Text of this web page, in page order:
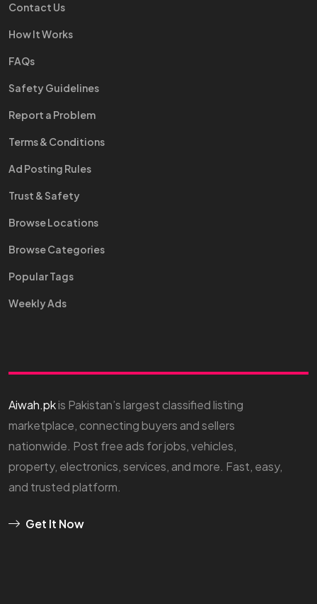
Contact Us
How It Works
FAQs
Safety Guidelines
Report a Problem
Terms & Conditions
Ad Posting Rules
Trust & Safety
Browse Locations
Browse Categories
Popular Tags
Weekly Ads
Aiwah.pkis Pakistan’s largest classified listing
marketplace, connecting buyers and sellers
nationwide. Post free ads for jobs, vehicles,
property, electronics, services, and more. Fast, easy,
and trusted platform.
Get It Now